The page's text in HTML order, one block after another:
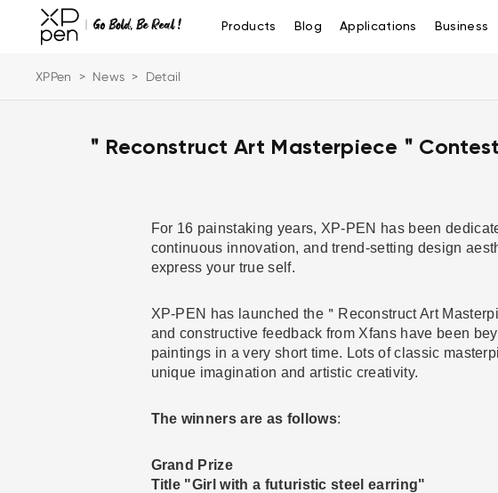
Products Blog Applications Business
XPPen > News > Detail
＂Reconstruct Art Masterpiece＂
For 16 painstaking years, XP-PEN has been
continuous innovation, and trend-setting design
express your true self.
XP-PEN has launched the＂Reconstruct Art
and constructive feedback from Xfans have been
paintings in a very short time. Lots of classic
unique imagination and artistic creativity.
The winners are as follows:
Grand Prize
Title "Girl with a futuristic steel earring"